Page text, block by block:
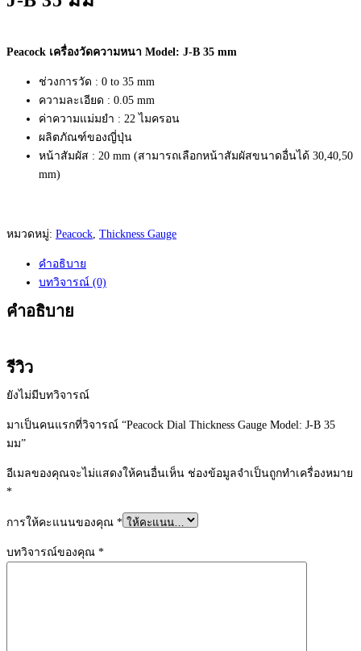
Peacock เครื่องวัดความหนา Model: J-B 35 mm
ช่วงการวัด : 0 to 35 mm
ความละเอียด : 0.05 mm
ค่าความแม่มยำ : 22 ไมครอน
ผลิตภัณฑ์ของญี่ปุ่น
หน้าสัมผัส : 20 mm (สามารถเลือกหน้าสัมผัสขนาดอื่นได้ 30,40,50
mm)
หมวดหมู่: Peacock Thickness Gauge
คำอธิบาย
บทวิจารณ์ (0)
คำอธิบาย
รีวิว
ยังไม่มีบทวิจารณ์
มาเป็นคนแรกที่วิจารณ์ “Peacock Dial Thickness Gauge Model: J-B 35
มม”
อีเมลของคุณจะไม่แสดงให้คนอื่นเห็น ช่องข้อมูลจำเป็นถูกทำเครื่องหมาย
*
การให้คะแนนของคุณ *
บทวิจารณ์ของคุณ *